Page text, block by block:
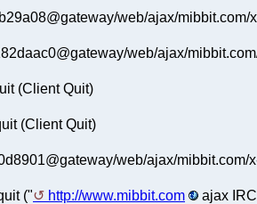
web/ajax/
web/ajax/
(Client Quit)
(Client Quit)
web/ajax/
(" http://www.mibbit.com ajax